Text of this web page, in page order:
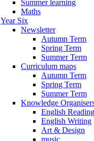
Summer learning
Maths
Year Six
Newsletter
Autumn Term
Spring Term
Summer Term
Curriculum maps
Autumn Term
Spring Term
Summer Term
Knowledge
English
English Writing
Art & Design